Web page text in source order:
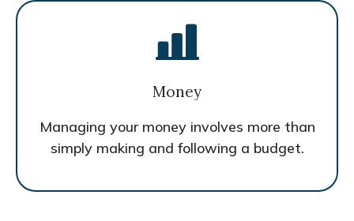
Money
Managing your money involves more than
simply making and following a budget.